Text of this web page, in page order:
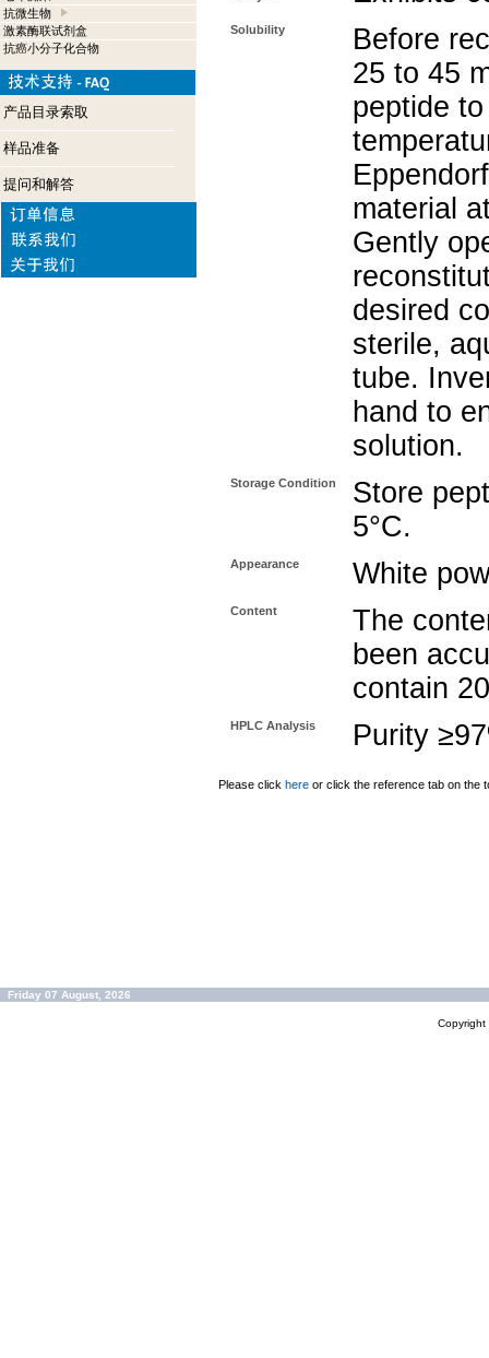
抗微生物
激素酶联试剂盒
抗癌小分子化合物
产品目录索取
样品准备
提问和解答
Solubility
Before
25 to 45
peptide
material
Gently
desired
sterile,
tube.
hand to
solution.
Storage Condition
Store
5°C.
Appearance White
Content
The
been
contain
HPLC Analysis Purity
Please click here or click the reference tab on the
Friday 07 August, 2026